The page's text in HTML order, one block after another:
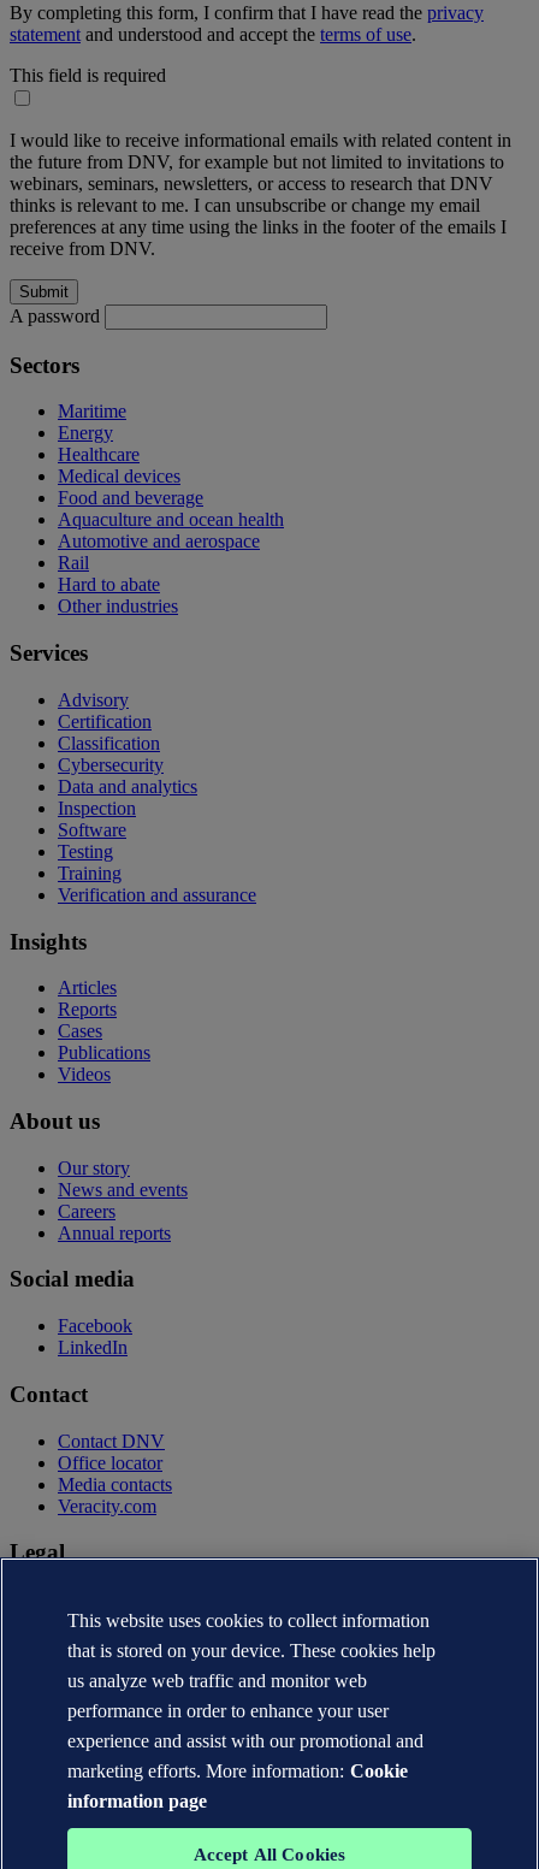
By completing this form, I confirm that I have read the privacy
statement and understood and accept the terms of use.
This field is required
I would like to receive informational emails with related content in
the future from DNV, for example but not limited to invitations to
webinars, seminars, newsletters, or access to research that DNV
thinks is relevant to me. I can unsubscribe or change my email
preferences at any time using the links in the footer of the emails I
receive from DNV.
A password
Sectors
Maritime
Energy
Healthcare
Medical devices
Food and beverage
Aquaculture and ocean health
Automotive and aerospace
Rail
Hard to abate
Other industries
Services
Advisory
Certification
Classification
Cybersecurity
Data and analytics
Inspection
Software
Testing
Training
Verification and assurance
Insights
Articles
Reports
Cases
Publications
Videos
About us
Our story
News and events
Careers
Annual reports
Social media
Facebook
LinkedIn
Contact
Contact DNV
Office locator
Media contacts
Veracity.com
Legal
Terms of use
Copyright © DNV AS 2026
Cookie information
This website uses cookies to collect information
that is stored on your device. These cookies help
us analyze web traffic and monitor web
performance in order to enhance your user
experience and assist with our promotional and
marketing efforts. More information: Cookie
information page
Accept All Cookies